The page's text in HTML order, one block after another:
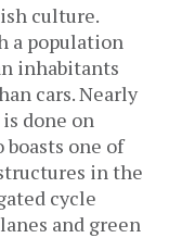
culture.
a population
inhabitants
cars. Nearly
done on
one of
in the
cycle
and green